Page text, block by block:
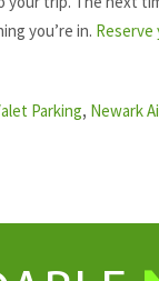
you’re in. Reserve
Parking, Newark